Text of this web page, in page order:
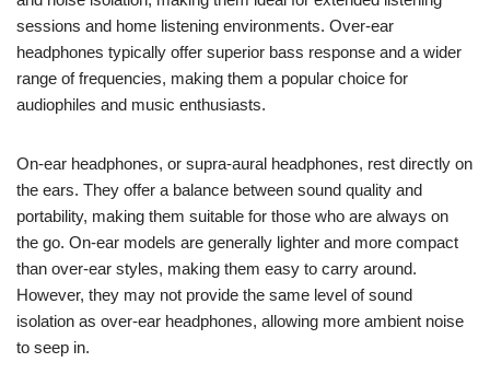
sessions and home listening environments. Over-ear
headphones typically offer superior bass response and a wider
range of frequencies, making them a popular choice for
audiophiles and music enthusiasts.
On-ear headphones, or supra-aural headphones, rest directly on
the ears. They offer a balance between sound quality and
portability, making them suitable for those who are always on
the go. On-ear models are generally lighter and more compact
than over-ear styles, making them easy to carry around.
However, they may not provide the same level of sound
isolation as over-ear headphones, allowing more ambient noise
to seep in.